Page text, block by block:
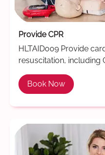
Provide CPR
HLTAID009 Provide
resuscitation, including
Book Now